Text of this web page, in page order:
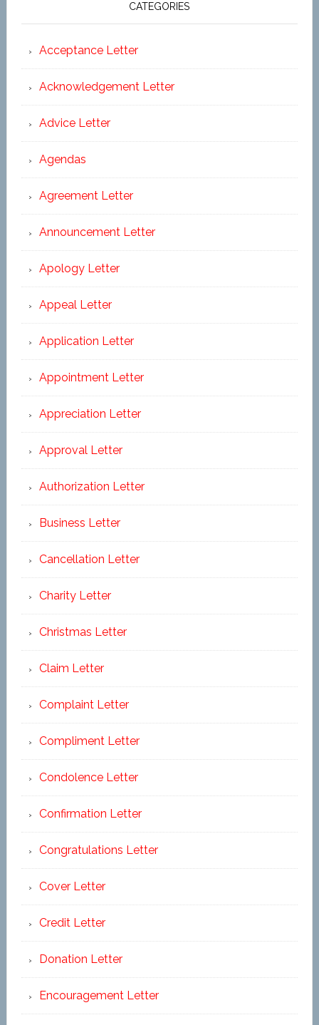
CATEGORIES
Acceptance Letter
Acknowledgement Letter
Advice Letter
Agendas
Agreement Letter
Announcement Letter
Apology Letter
Appeal Letter
Application Letter
Appointment Letter
Appreciation Letter
Approval Letter
Authorization Letter
Business Letter
Cancellation Letter
Charity Letter
Christmas Letter
Claim Letter
Complaint Letter
Compliment Letter
Condolence Letter
Confirmation Letter
Congratulations Letter
Cover Letter
Credit Letter
Donation Letter
Encouragement Letter